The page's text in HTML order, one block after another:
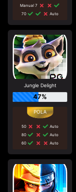
Manual 7
70
Auto
Jungle Delight
47%
50
Auto
80
Auto
60
Auto